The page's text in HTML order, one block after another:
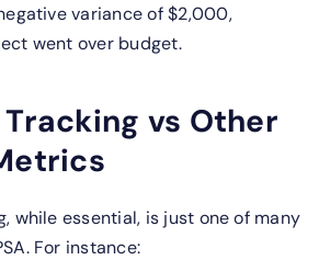
variance of $2,000,
went over budget.
vs Other
while essential, is just one of many
For instance: